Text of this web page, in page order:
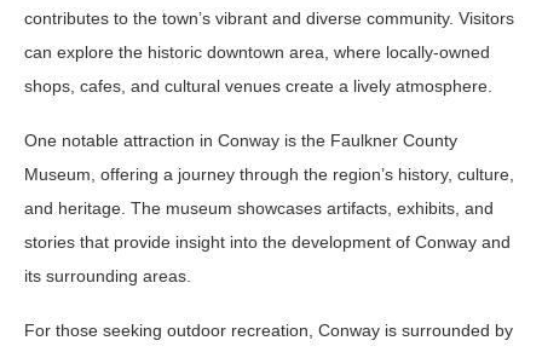
contributes to the town’s vibrant and diverse community. Visitors
can explore the historic downtown area, where locally-owned
shops, cafes, and cultural venues create a lively atmosphere.
One notable attraction in Conway is the Faulkner County
Museum, offering a journey through the region’s history, culture,
and heritage. The museum showcases artifacts, exhibits, and
stories that provide insight into the development of Conway and
its surrounding areas.
For those seeking outdoor recreation, Conway is surrounded by